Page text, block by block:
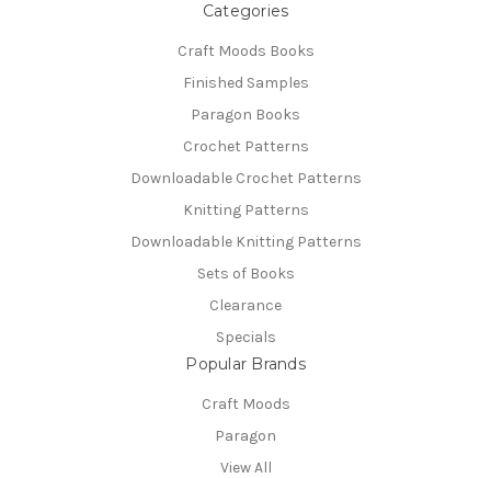
Categories
Craft Moods Books
Finished Samples
Paragon Books
Crochet Patterns
Downloadable Crochet Patterns
Knitting Patterns
Downloadable Knitting Patterns
Sets of Books
Clearance
Specials
Popular Brands
Craft Moods
Paragon
View All